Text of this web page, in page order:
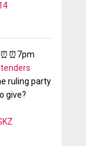
ruling party
give?